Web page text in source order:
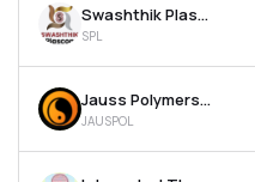
Swashthik Plascon Ltd
SPL
Jauss Polymers Ltd
JAUSPOL